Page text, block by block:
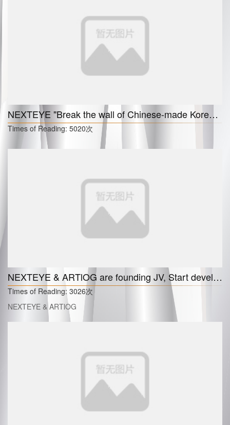
NEXTEYE "Break the wall of Chinese-made Korean cosmetics market"
Times of Reading: 5020次
NEXTEYE & ARTlOG are founding JV, Start developing an online art gallery and an NFT exchange platform
Times of Reading: 3026次
NEXTEYE & ARTlOG